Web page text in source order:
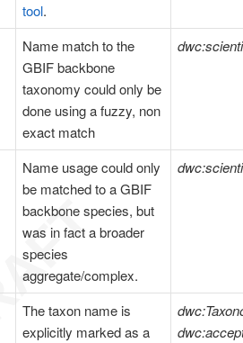
tool.
Name match to the
GBIF backbone
taxonomy could only be
done using a fuzzy, non
exact match
Name usage could only
be matched to a GBIF
backbone species, but
was in fact a broader
species
aggregate/complex.
The taxon name is
explicitly marked as a